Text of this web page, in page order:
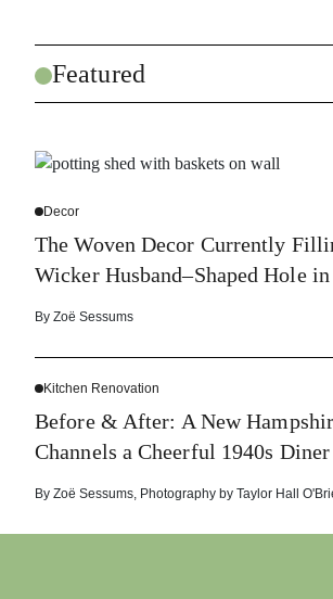
Featured
Decor
The Woven Decor Currently
Wicker Husband–Shaped Hole
By Zoë Sessums
Kitchen Renovation
Before & After: A New
Channels a Cheerful 1940s Diner
By Zoë Sessums, Photography by Taylor Hall